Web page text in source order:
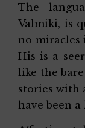
The
Valmiki, is
no miracles
His is a
like the
stories with
have been